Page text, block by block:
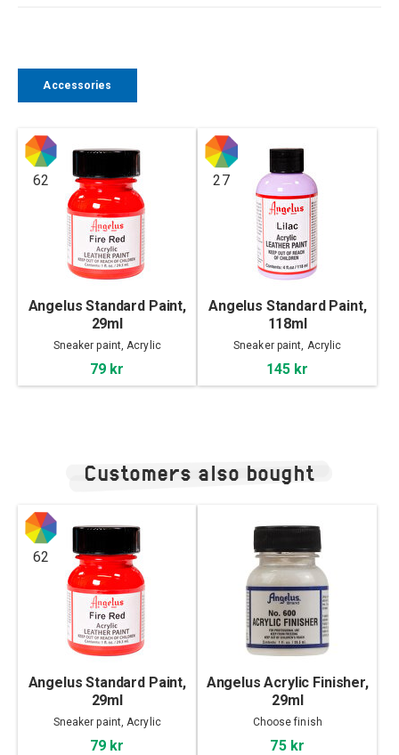
Accessories
62
Angelus Standard Paint,
29ml
Sneaker paint, Acrylic
79 kr
27
Angelus Standard Paint,
118ml
Sneaker paint, Acrylic
145 kr
Customers also bought
62
Angelus Standard Paint,
29ml
Sneaker paint, Acrylic
79 kr
Angelus Acrylic Finisher,
29ml
Choose finish
75 kr